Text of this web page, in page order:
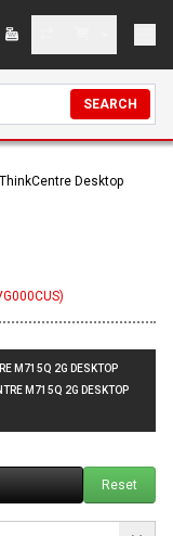
SEARCH
Desktop
M715Q 2G DESKTOP
M715Q 2G DESKTOP
Reset